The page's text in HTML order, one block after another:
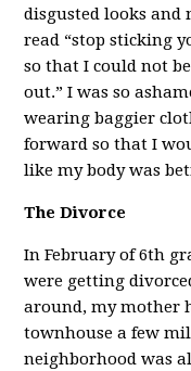
disgusted looks and
read “stop sticking
so that I could not
out.” I was so
wearing baggier
forward so that I
like my body was
The Divorce
In February of 6th
were getting
around, my mother
townhouse a few
neighborhood was